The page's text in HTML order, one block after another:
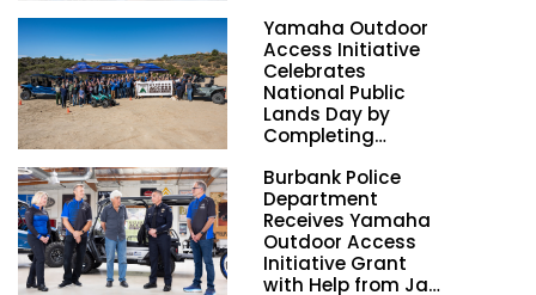
Nationwide
Yamaha Outdoor
Access Initiative
Celebrates
National Public
Lands Day by
Completing
Volunteer Trail
Workdays in
California and
Georgia
Burbank Police
Department
Receives Yamaha
Outdoor Access
Initiative Grant
with Help from Jay